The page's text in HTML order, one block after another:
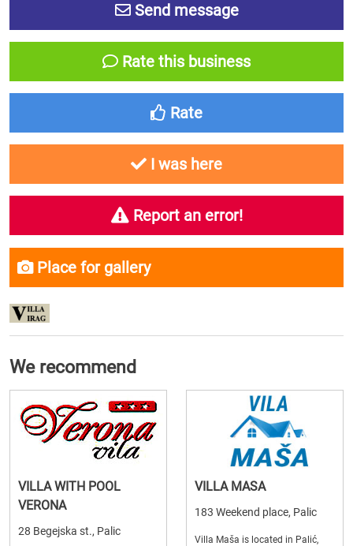
Send message
Rate this business
Rate
I was here
Report an error!
Place for gallery
We recommend
VILLA WITH POOL
VERONA
28 Begejska st., Palic
VILLA MASA
183 Weekend place, Palic
Villa Maša is located in Palić,